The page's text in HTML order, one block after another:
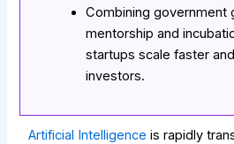
Combining government
mentorship and
startups scale faster
investors.
Artificial Intelligence is rapidly